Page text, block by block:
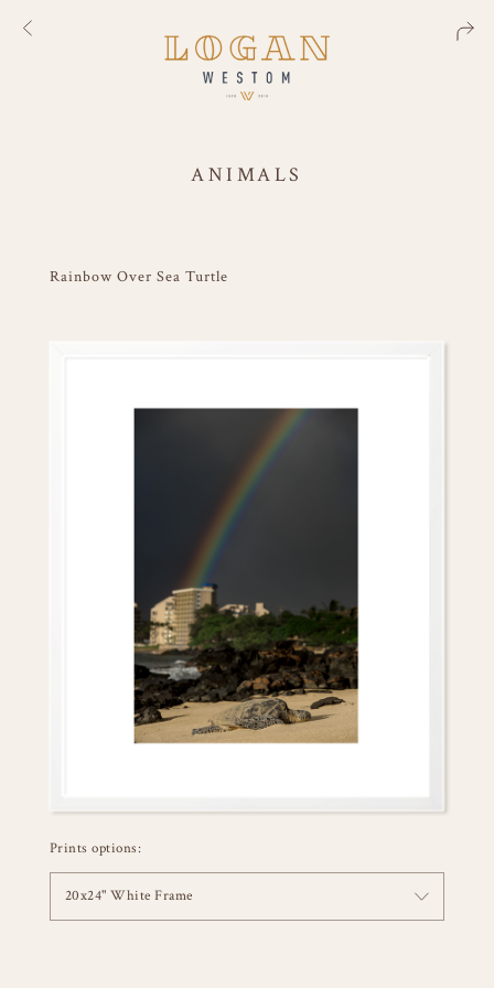
ANIMALS
Rainbow Over Sea Turtle
Prints options:
20x24" White Frame